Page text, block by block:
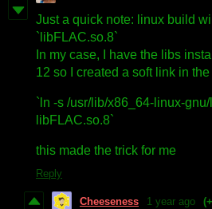
Just a quick note: linux build
`libFLAC.so.8`
In my case, I have the libs
12 so I created a soft link in
`ln -s /usr/lib/x86_64-linux-
libFLAC.so.8`
this made the trick for me
Reply
Cheeseness 1 year ago